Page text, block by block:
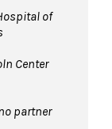
of
Center
partner